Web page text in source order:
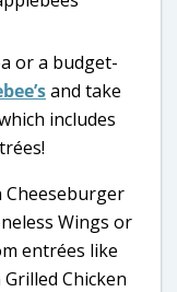
or a budget-
and take
includes
Cheeseburger
Wings or
entrées like
Chicken